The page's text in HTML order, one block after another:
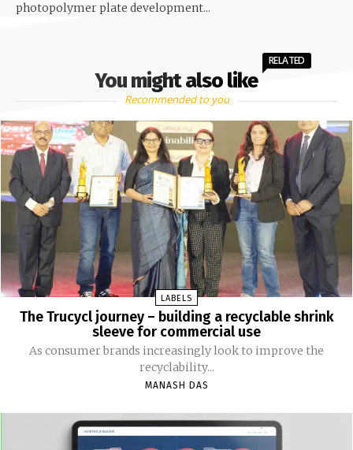
photopolymer plate development...
You might also like
RELATED
Recommended to you
LABELS
The Trucycl journey – building a recyclable shrink
sleeve for commercial use
As consumer brands increasingly look to improve the
recyclability...
MANASH DAS